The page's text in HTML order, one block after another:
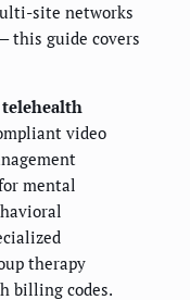
site networks
this guide covers
video
mental
therapy
billing codes.